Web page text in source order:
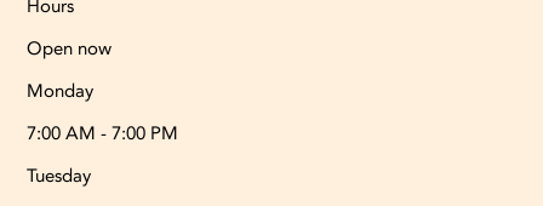
Hours
Open now
Monday
7:00 AM - 7:00 PM
Tuesday